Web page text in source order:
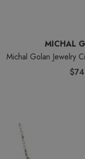
MICHAL
Michal Golan Jewelry
$74